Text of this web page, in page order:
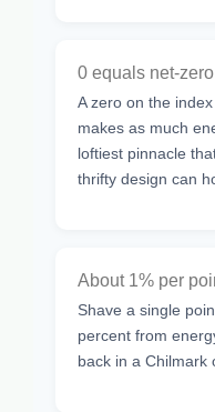
0 equals net-zero
A zero on the
makes as much
loftiest pinnacle
thrifty design can
About 1% per
Shave a single
percent from
back in a Chilmark